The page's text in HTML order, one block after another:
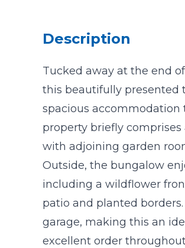
Description
Tucked away at the end
this beautifully presented
spacious
property briefly
with adjoining garden
Outside, the bungalow
including a wildflower
patio and planted
garage, making this an
excellent order